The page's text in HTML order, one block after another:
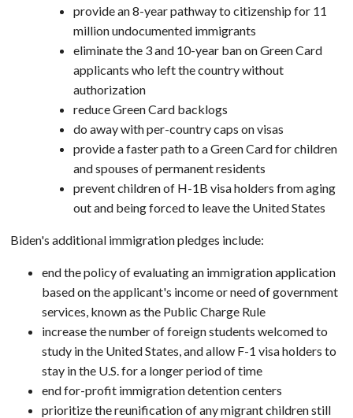
provide an 8-year pathway to citizenship for 11
million undocumented immigrants
eliminate the 3 and 10-year ban on Green Card
applicants who left the country without
authorization
reduce Green Card backlogs
do away with per-country caps on visas
provide a faster path to a Green Card for children
and spouses of permanent residents
prevent children of H-1B visa holders from aging
out and being forced to leave the United States
Biden's additional immigration pledges include:
end the policy of evaluating an immigration application
based on the applicant's income or need of government
services, known as the Public Charge Rule
increase the number of foreign students welcomed to
study in the United States, and allow F-1 visa holders to
stay in the U.S. for a longer period of time
end for-profit immigration detention centers
prioritize the reunification of any migrant children still